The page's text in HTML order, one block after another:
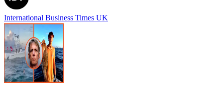
International Business Times UK